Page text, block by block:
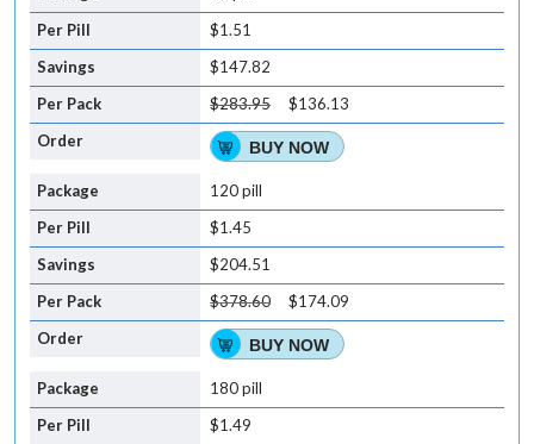
$1.51
$147.82
$283.95
$136.13
BUY NOW
120 pill
$1.45
$204.51
$378.60
$174.09
BUY NOW
180 pill
$1.49